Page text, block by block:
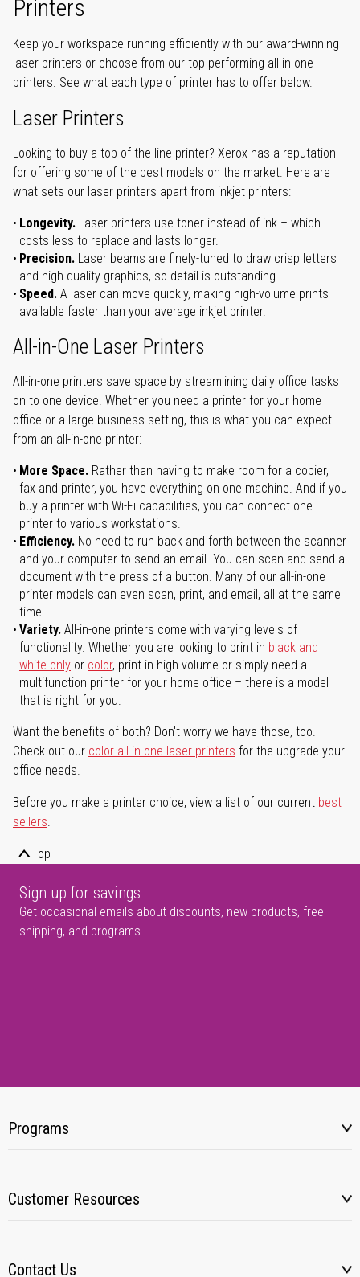
Printers
Keep your workspace running efficiently with our award-winning
laser printers or choose from our top-performing all-in-one
printers. See what each type of printer has to offer below.
Laser Printers
Looking to buy a top-of-the-line printer? Xerox has a reputation
for offering some of the best models on the market. Here are
what sets our laser printers apart from inkjet printers:
Longevity. Laser printers use toner instead of ink – which
costs less to replace and lasts longer.
Precision. Laser beams are finely-tuned to draw crisp letters
and high-quality graphics, so detail is outstanding.
Speed. A laser can move quickly, making high-volume prints
available faster than your average inkjet printer.
All-in-One Laser Printers
All-in-one printers save space by streamlining daily office tasks
on to one device. Whether you need a printer for your home
office or a large business setting, this is what you can expect
from an all-in-one printer:
More Space. Rather than having to make room for a copier,
fax and printer, you have everything on one machine. And if you
buy a printer with Wi-Fi capabilities, you can connect one
printer to various workstations.
Efficiency. No need to run back and forth between the scanner
and your computer to send an email. You can scan and send a
document with the press of a button. Many of our all-in-one
printer models can even scan, print, and email, all at the same
time.
Variety. All-in-one printers come with varying levels of
functionality. Whether you are looking to print in black and
white only or color, print in high volume or simply need a
multifunction printer for your home office – there is a model
that is right for you.
Want the benefits of both? Don't worry we have those, too.
Check out our color all-in-one laser printers for the upgrade your
office needs.
Before you make a printer choice, view a list of our current best
sellers.
Top
Sign up for savings
Get occasional emails about discounts, new products, free
shipping, and programs.
Programs
Customer Resources
Contact Us